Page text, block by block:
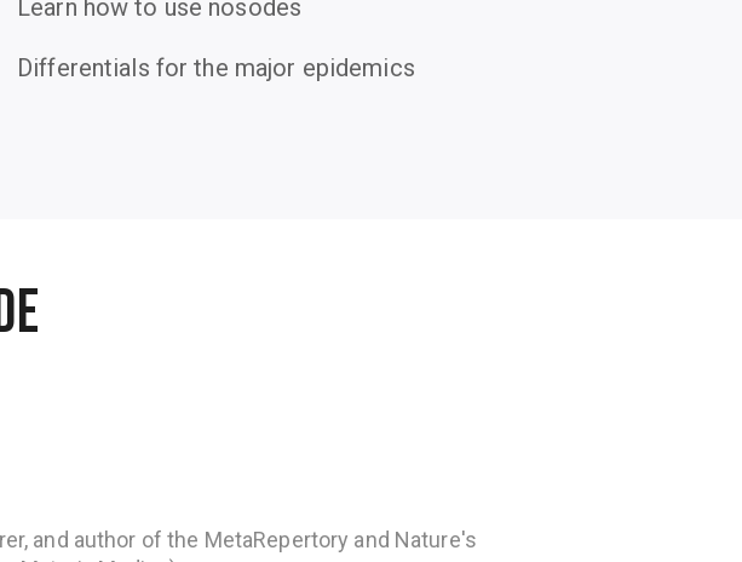
Learn how to use nosodes
Differentials for the major epidemics
and author of the MetaRepertory and Nature's